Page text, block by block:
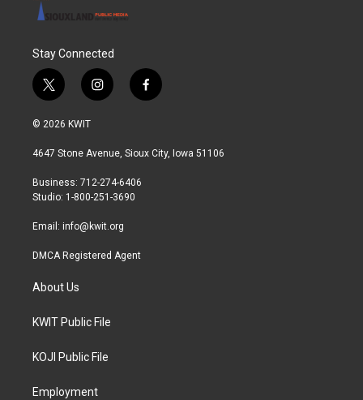
Stay Connected
t
w
i
t
r
i
n
a
r
a
f
a
b
© 2026 KWIT
4647 Stone Avenue, Sioux City, Iowa 51106
Business: 712-274-6406
Studio: 1-800-251-3690
Email: info@kwit.org
DMCA Registered Agent
About Us
KWIT Public File
KOJI Public File
Employment